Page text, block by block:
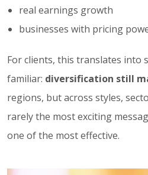
real earnings growth
businesses with pricing
For clients, this translates into
familiar: diversification still
regions, but across styles,
rarely the most exciting
one of the most effective.